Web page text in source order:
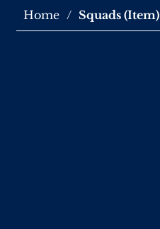
Home / Squads (Item)